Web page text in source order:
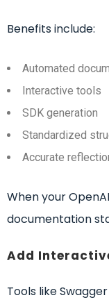
Benefits include:
Automated
Interactive tools
SDK generation
Standardized
Accurate
When your
documentation
Add
Tools like